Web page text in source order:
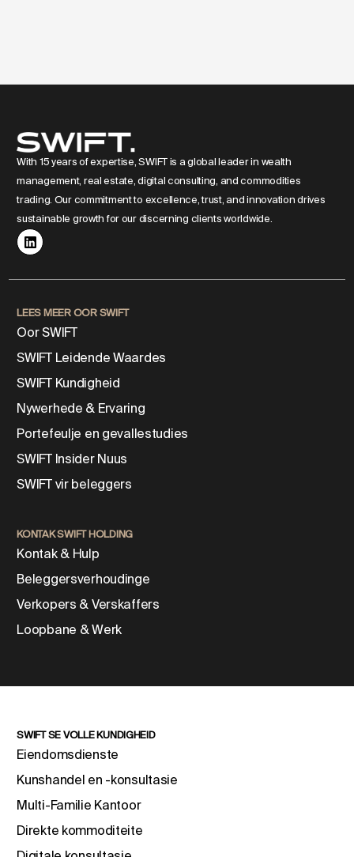
With 15 years of expertise, SWIFT is a global leader in wealth
management, real estate, digital consulting, and commodities
trading. Our commitment to excellence, trust, and innovation drives
sustainable growth for our discerning clients worldwide.
LEES MEER OOR SWIFT
Oor SWIFT
SWIFT Leidende Waardes
SWIFT Kundigheid
Nywerhede & Ervaring
Portefeulje en gevallestudies
SWIFT Insider Nuus
SWIFT vir beleggers
KONTAK SWIFT HOLDING
Kontak & Hulp
Beleggersverhoudinge
Verkopers & Verskaffers
Loopbane & Werk
SWIFT SE VOLLE KUNDIGHEID
Eiendomsdienste
Kunshandel en -konsultasie
Multi-Familie Kantoor
Direkte kommoditeite